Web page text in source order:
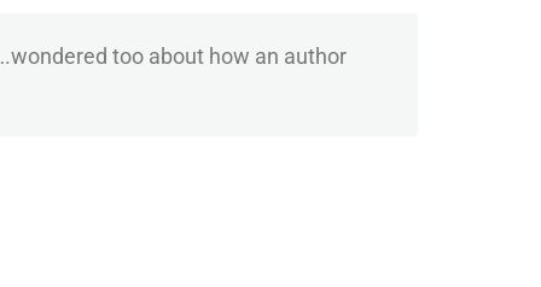
too about how an author